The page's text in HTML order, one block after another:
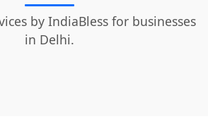
by IndiaBless for businesses
in Delhi.